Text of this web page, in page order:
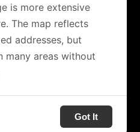
is more extensive
The map reflects
addresses, but
many areas without
Got It